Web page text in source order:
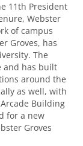
11th President
Webster
of campus
Groves, has
The
and has built
around the
as well, with
Building
for a new
Groves